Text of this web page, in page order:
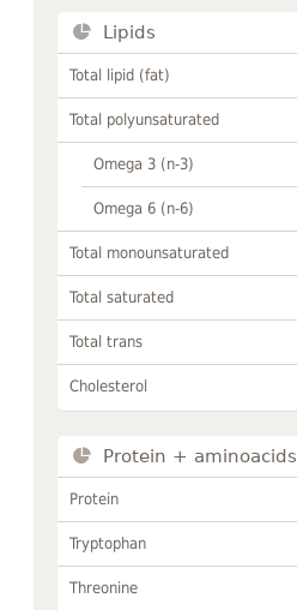
Lipids
Total lipid (fat)
Total polyunsaturated
Omega 3 (n-3)
Omega 6 (n-6)
Total monounsaturated
Total saturated
Total trans
Cholesterol
Protein + aminoacids
Protein
Tryptophan
Threonine